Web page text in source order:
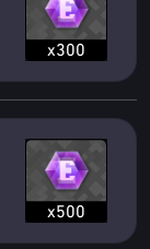
x300
x500